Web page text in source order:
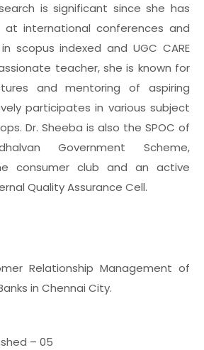
is significant since she has
at international conferences and
scopus indexed and UGC CARE
teacher, she is known for
and mentoring of aspiring
participates in various subject
Dr. Sheeba is also the SPOC of
Government Scheme,
consumer club and an active
Quality Assurance Cell.
Relationship Management of
in Chennai City.
– 05